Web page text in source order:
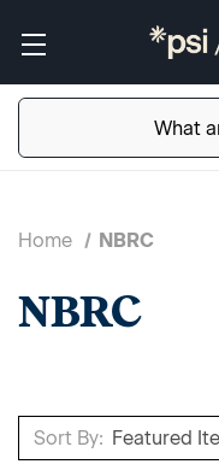
Home NBRC
NBRC
Sort By: